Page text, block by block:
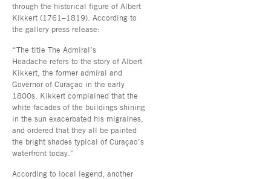
through the historical figure of Albert
Kikkert (1761–1819). According to
the gallery press release:
“The title The Admiral’s
Headache refers to the story of Albert
Kikkert, the former admiral and
Governor of Curaçao in the early
1800s. Kikkert complained that the
white facades of the buildings shining
in the sun exacerbated his migraines,
and ordered that they all be painted
the bright shades typical of Curaçao’s
waterfront today.”
According to local legend, another